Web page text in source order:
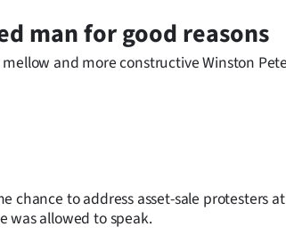
man for good reasons
and more constructive Winston
chance to address asset-sale protesters
was allowed to speak.